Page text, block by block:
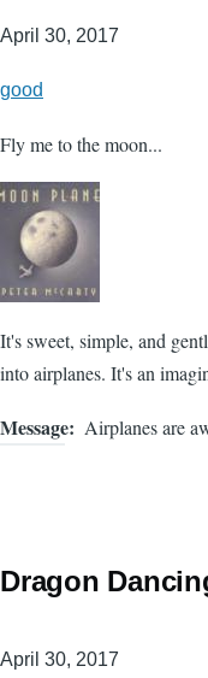
April 30, 2017
good
Fly me to the moon...
It's sweet, simple, and
into airplanes. It's an
Message Airplanes are
Dragon
April 30, 2017